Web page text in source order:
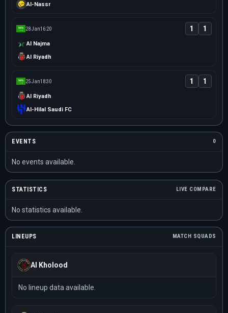
Al-Nassr
28 Jan16:20
Al Najma
1 1
Al Riyadh
25 Jan18:30
Al Riyadh
1 1
Al-Hilal Saudi FC
EVENTS 0
No events available.
STATISTICS LIVE COMPARE
No statistics available.
LINEUPS MATCH SQUADS
Al Kholood
No lineup data available.